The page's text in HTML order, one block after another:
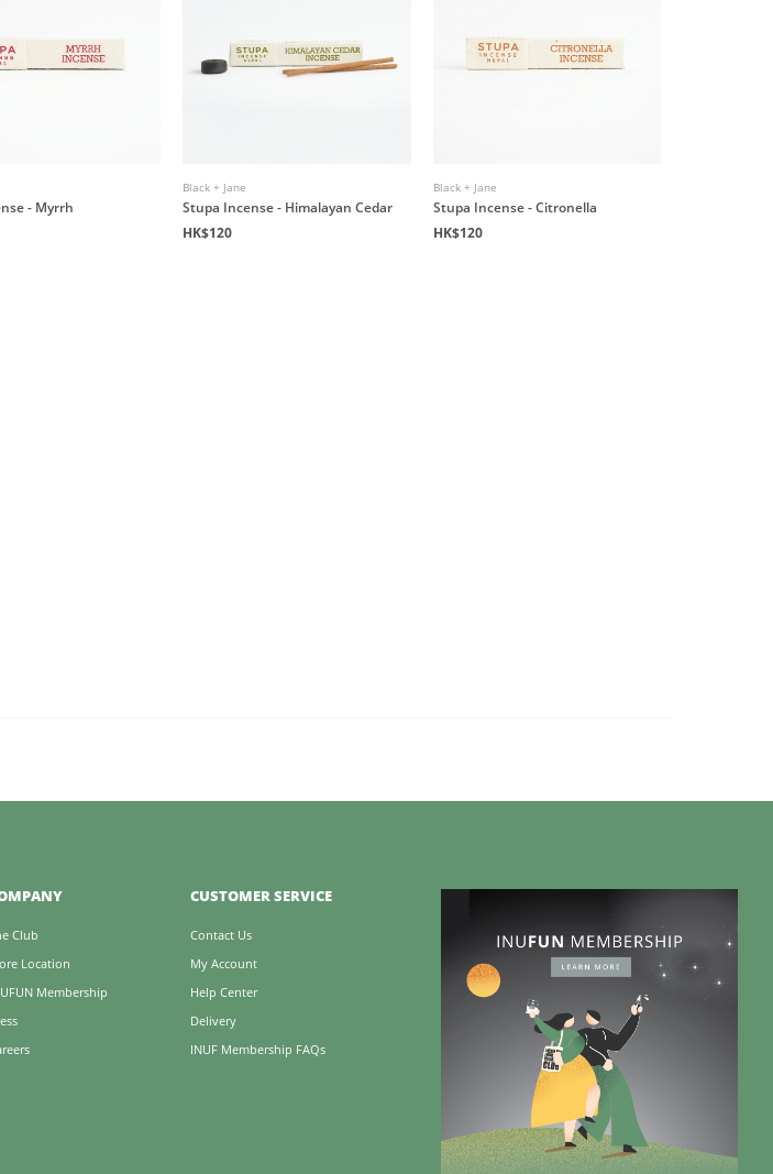
- Myrrh
Black + Jane
Stupa Incense - Himalayan Cedar
HK$120
Black + Jane
Stupa Incense - Citronella
HK$120
Club
Location
Membership
CUSTOMER SERVICE
Contact Us
My Account
Help Center
Delivery
INUF Membership FAQs